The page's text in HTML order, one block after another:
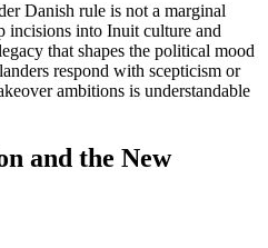
Danish rule is not a marginal
incisions into Inuit culture and
that shapes the political mood
respond with scepticism or
ambitions is understandable
and the New